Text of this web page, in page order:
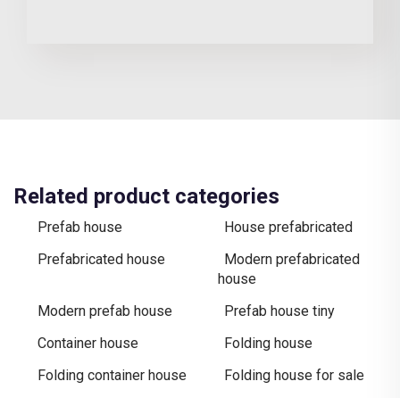
Related product categories
Prefab house
House prefabricated
Prefabricated house
Modern prefabricated
house
Modern prefab house
Prefab house tiny
Container house
Folding house
Folding container house
Folding house for sale